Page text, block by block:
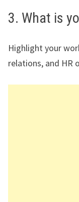
3. What is
Highlight your
relations, and HR